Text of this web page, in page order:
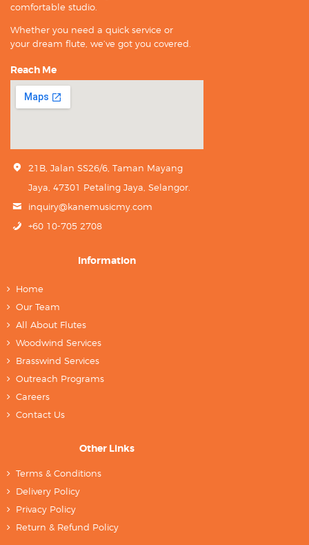
comfortable studio.
Whether you need a quick service or
your dream flute, we’ve got you covered.
Reach Me
21B, Jalan SS26/6, Taman Mayang
Jaya, 47301 Petaling Jaya, Selangor.
inquiry@kanemusicmy.com
+60 10-705 2708
Information
Home
Our Team
All About Flutes
Woodwind Services
Brasswind Services
Outreach Programs
Careers
Contact Us
Other Links
Terms & Conditions
Delivery Policy
Privacy Policy
Return & Refund Policy